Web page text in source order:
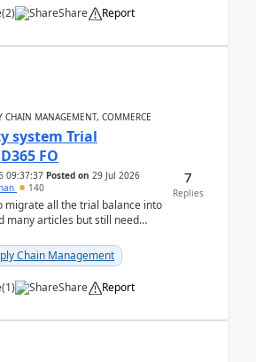
(2) Share Report
CHAIN MANAGEMENT, COMMERCE
system Trial
FO
09:37:37 Posted on 29 Jul 2026
140
migrate all the trial balance into
many articles but still need
Chain Management
(1) Share Report
7
Replies